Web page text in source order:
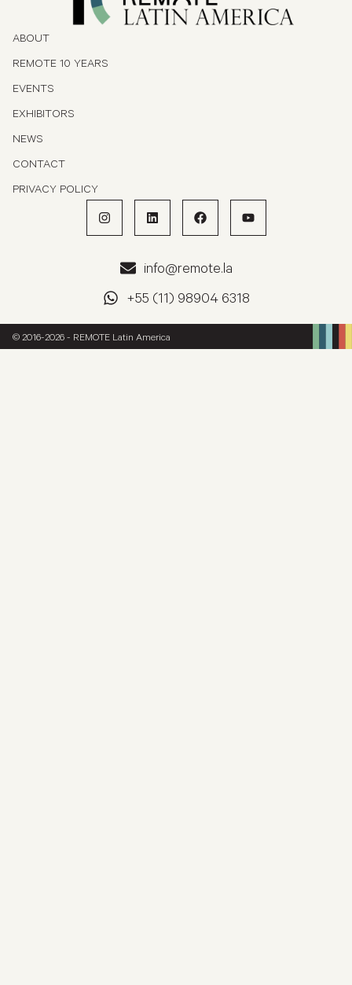
ABOUT
REMOTE 10 YEARS
EVENTS
EXHIBITORS
NEWS
CONTACT
PRIVACY POLICY
info@remote.la
+55 (11) 98904 6318
© 2016-2026 - REMOTE Latin America